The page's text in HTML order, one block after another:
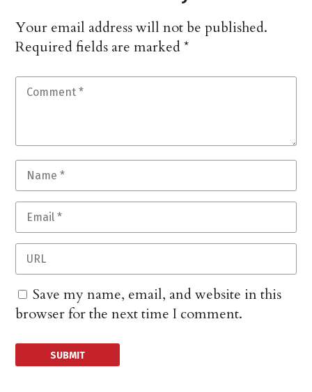
Your email address will not be published.
Required fields are marked*
Save my name, email, and website in this
browser for the next time I comment.